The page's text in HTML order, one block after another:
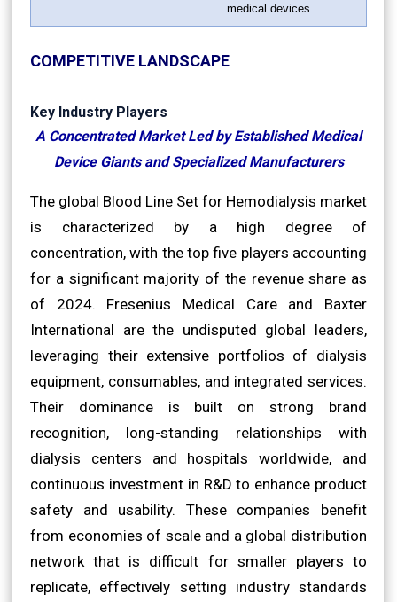
medical devices.
COMPETITIVE LANDSCAPE
Key Industry Players
A Concentrated Market Led by Established Medical
Device Giants and Specialized Manufacturers
The global Blood Line Set for Hemodialysis market
is characterized by a high degree of
concentration, with the top five players accounting
for a significant majority of the revenue share as
of 2024. Fresenius Medical Care and Baxter
International are the undisputed global leaders,
leveraging their extensive portfolios of dialysis
equipment, consumables, and integrated services.
Their dominance is built on strong brand
recognition, long-standing relationships with
dialysis centers and hospitals worldwide, and
continuous investment in R&D to enhance product
safety and usability. These companies benefit
from economies of scale and a global distribution
network that is difficult for smaller players to
replicate, effectively setting industry standards